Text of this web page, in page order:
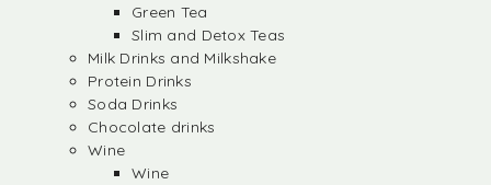
Green Tea
Slim and Detox Teas
Milk Drinks and Milkshake
Protein Drinks
Soda Drinks
Chocolate drinks
Wine
Wine